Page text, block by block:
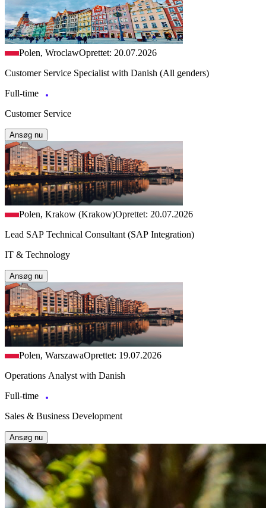
Polen, WroclawOprettet: 20.07.2026
Customer Service Specialist with Danish (All genders)
Full-time
Customer Service
Ansøg nu
Polen, Krakow (Krakow)Oprettet: 20.07.2026
Lead SAP Technical Consultant (SAP Integration)
IT & Technology
Ansøg nu
Polen, WarszawaOprettet: 19.07.2026
Operations Analyst with Danish
Full-time
Sales & Business Development
Ansøg nu